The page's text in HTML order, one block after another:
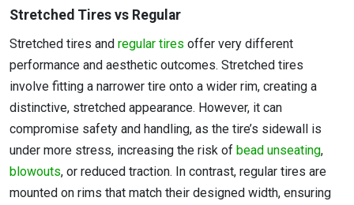
Stretched Tires vs Regular
Stretched tires and regular tires offer very different
performance and aesthetic outcomes. Stretched tires
involve fitting a narrower tire onto a wider rim, creating a
distinctive, stretched appearance. However, it can
compromise safety and handling, as the tire’s sidewall is
under more stress, increasing the risk of bead unseating,
blowouts, or reduced traction. In contrast, regular tires are
mounted on rims that match their designed width, ensuring